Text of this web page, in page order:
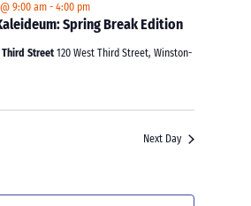
Navigation
Spring Break Edition
9:00 am -4:00 pm
Third Street120 West Third Street, Winston-
Next Day